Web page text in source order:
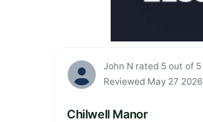
John N rated 5 out of 5
Reviewed May 27 2026
Chilwell Manor